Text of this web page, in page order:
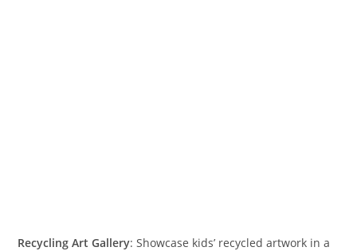
Recycling Art Gallery: Showcase kids’ recycled artwork in a